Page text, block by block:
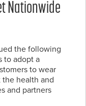
Nationwide
the following
to adopt a
to wear
health and
and partners